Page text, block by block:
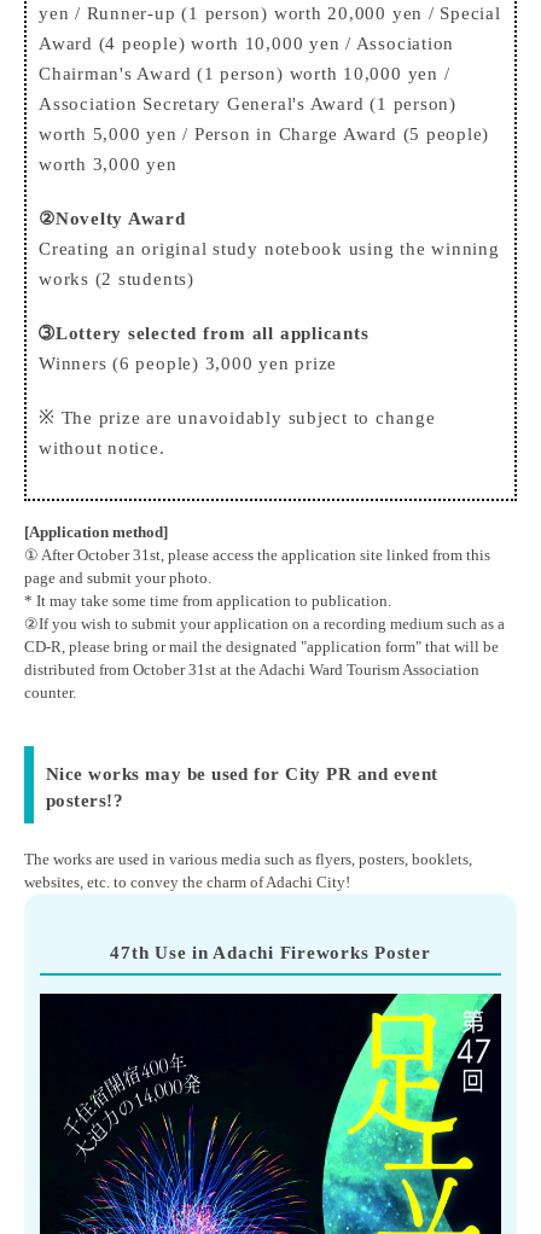
yen / Runner-up (1 person) worth 20,000 yen / Special
Award (4 people) worth 10,000 yen / Association
Chairman's Award (1 person) worth 10,000 yen /
Association Secretary General's Award (1 person)
worth 5,000 yen / Person in Charge Award (5 people)
worth 3,000 yen
②Novelty Award
Creating an original study notebook using the winning
works (2 students)
➂Lottery selected from all applicants
Winners (6 people) 3,000 yen prize
※ The prize are unavoidably subject to change
without notice.
[Application method]
① After October 31st, please access the application site linked from this
page and submit your photo.
* It may take some time from application to publication.
②If you wish to submit your application on a recording medium such as a
CD-R, please bring or mail the designated "application form" that will be
distributed from October 31st at the Adachi Ward Tourism Association
counter.
Nice works may be used for City PR and event
posters!?
The works are used in various media such as flyers, posters, booklets,
websites, etc. to convey the charm of Adachi City!
47th Use in Adachi Fireworks Poster